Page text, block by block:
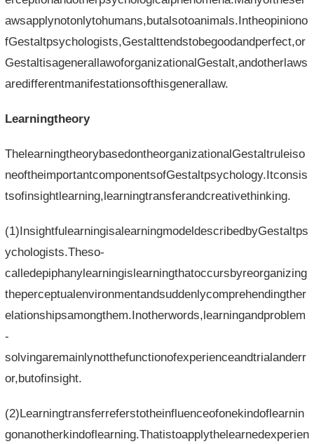
awsapplynotonlytohumans,butalsotoanimals.Intheopiniono
fGestaltpsychologists,Gestalttendstobegoodandperfect,or
GestaltisagenerallawoforganizationalGestalt,andotherlaws
aredifferentmanifestationsofthisgenerallaw.
Learningtheory
ThelearningtheorybasedontheorganizationalGestaltruleiso
neoftheimportantcomponentsofGestaltpsychology.Itconsis
tsofinsightlearning,learningtransferandcreativethinking.
(1)InsightfulearningisalearningmodeldescribedbyGestaltps
ychologists.Theso-
calledepiphanylearningislearningthatoccursbyreorganizing
theperceptualenvironmentandsuddenlycomprehendingther
elationshipsamongthem.Inotherwords,learningandproblem
-
solvingaremainlynotthefunctionofexperienceandtrialanderr
or,butofinsight.
(2)Learningtransferreferstotheinfluenceofonekindoflearnin
gonanotherkindoflearning.Thatistoapplythelearnedexperien